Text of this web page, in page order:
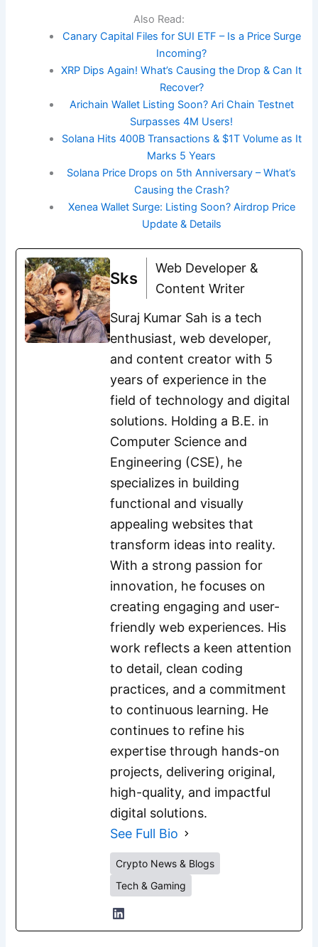
Also Read:
Canary Capital Files for SUI ETF – Is a Price Surge
Incoming?
XRP Dips Again! What’s Causing the Drop & Can It
Recover?
Arichain Wallet Listing Soon? Ari Chain Testnet
Surpasses 4M Users!
Solana Hits 400B Transactions & $1T Volume as It
Marks 5 Years
Solana Price Drops on 5th Anniversary – What’s
Causing the Crash?
Xenea Wallet Surge: Listing Soon? Airdrop Price
Update & Details
Sks
Web Developer &
Content Writer
Suraj Kumar Sah is a tech
enthusiast, web developer,
and content creator with 5
years of experience in the
field of technology and digital
solutions. Holding a B.E. in
Computer Science and
Engineering (CSE), he
specializes in building
functional and visually
appealing websites that
transform ideas into reality.
With a strong passion for
innovation, he focuses on
creating engaging and user-
friendly web experiences. His
work reflects a keen attention
to detail, clean coding
practices, and a commitment
to continuous learning. He
continues to refine his
expertise through hands-on
projects, delivering original,
high-quality, and impactful
digital solutions.
See Full Bio
Crypto News & Blogs
Tech & Gaming